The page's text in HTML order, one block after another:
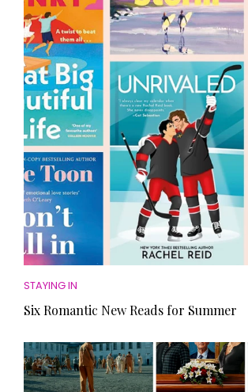
STAYING IN
Six Romantic New Reads for Summer